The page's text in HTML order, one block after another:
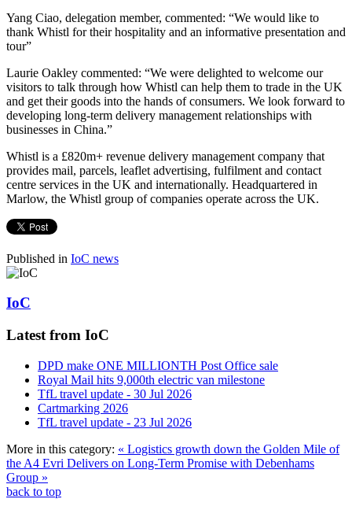
Yang Ciao, delegation member, commented: “We would like to
thank Whistl for their hospitality and an informative presentation and
tour”
Laurie Oakley commented: “We were delighted to welcome our
visitors to talk through how Whistl can help them to trade in the UK
and get their goods into the hands of consumers. We look forward to
developing long-term delivery management relationships with
businesses in China.”
Whistl is a £820m+ revenue delivery management company that
provides mail, parcels, leaflet advertising, fulfilment and contact
centre services in the UK and internationally. Headquartered in
Marlow, the Whistl group of companies operate across the UK.
Published in IoC news
IoC
Latest from IoC
DPD make ONE MILLIONTH Post Office sale
Royal Mail hits 9,000th electric van milestone
TfL travel update - 30 Jul 2026
Cartmarking 2026
TfL travel update - 23 Jul 2026
More in this category: « Logistics growth down the Golden Mile of
the A4 Evri Delivers on Long-Term Promise with Debenhams
Group »
back to top